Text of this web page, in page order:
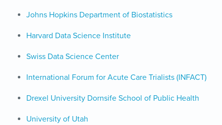
Johns Hopkins Department of Biostatistics
Harvard Data Science Institute
Swiss Data Science Center
International Forum for Acute Care Trialists (INFACT)
Drexel University Dornsife School of Public Health
University of Utah